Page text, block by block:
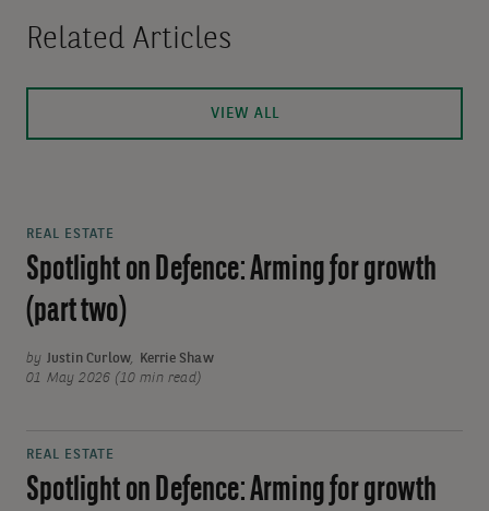
Related Articles
VIEW ALL
REAL ESTATE
Spotlight on Defence: Arming for growth
(part two)
by Justin Curlow,
Kerrie Shaw
01 May 2026 (10 min read)
REAL ESTATE
Spotlight on Defence: Arming for growth